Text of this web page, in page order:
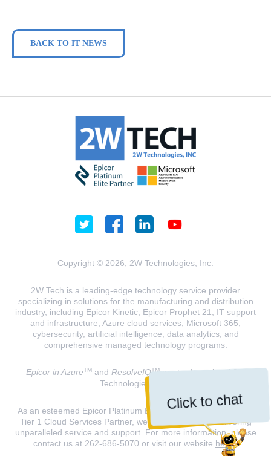
Click to chat
BACK TO IT NEWS
Copyright © 2026, 2W Technologies, Inc.
2W Tech is a leading-edge technology service provider
specializing in solutions for the manufacturing and distribution
industry, including Epicor Kinetic, Epicor Prophet 21, IT support
and infrastructure, Azure cloud services, Microsoft 365,
cybersecurity, artificial intelligence, data analytics, and
comprehensive managed technology programs.
Epicor in AzureTMand ResolveIQTMare trademarks of 2W
Technologies, INC.
As an esteemed Epicor Platinum Elite Partner and a Microsoft
Tier 1 Cloud Services Partner, we are dedicated to delivering
unparalleled service and support. For more information, please
contact us at 262-686-5070 or visit our website here.